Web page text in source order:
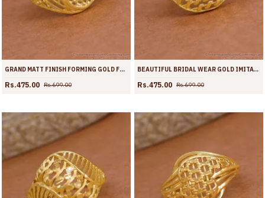
GRAND MATT FINISH FORMING GOLD FINGER RING SHOP ONLINE FR1720
Rs.475.00 Rs.699.00
BEAUTIFUL BRIDAL WEAR GOLD IMITATION RING SHOP ONLINE FR1719
Rs.475.00 Rs.699.00